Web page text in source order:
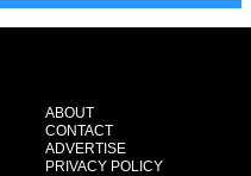
ABOUT
CONTACT
ADVERTISE
PRIVACY POLICY